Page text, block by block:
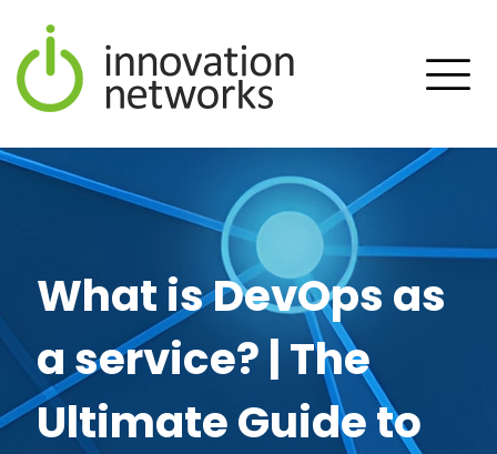
What is DevOps as
a service? | The
Ultimate Guide to